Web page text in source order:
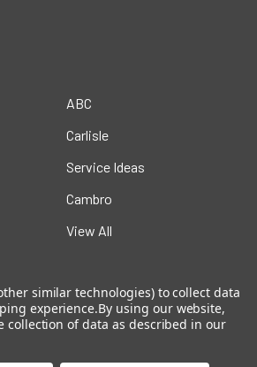
ABC
Carlisle
Service Ideas
Cambro
View All
similar technologies) to collect data
experience.By using our website,
collection of data as described in our